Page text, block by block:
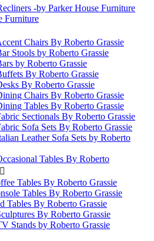
-by Parker House Furniture
Furniture
Chairs By Roberto Grassie
Stools by Roberto Grassie
by Roberto Grassie
By Roberto Grassie
By Roberto Grassie
Chairs By Roberto Grassie
Tables By Roberto Grassie
Sectionals By Roberto Grassie
Sofa Sets By Roberto Grassie
Leather Sofa Sets by Roberto
Tables By Roberto

Tables By Roberto Grassie
Tables By Roberto Grassie
Tables By Roberto Grassie
By Roberto Grassie
Stands by Roberto Grassie